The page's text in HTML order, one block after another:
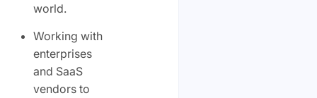
world.
Working with
enterprises
and SaaS
vendors to